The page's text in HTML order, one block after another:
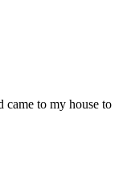
came to my house to